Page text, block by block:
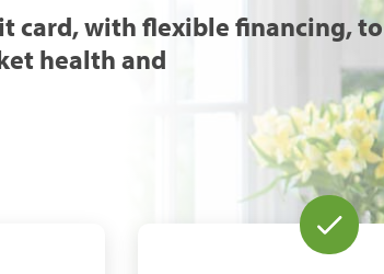
card, with flexible financing, to
health and